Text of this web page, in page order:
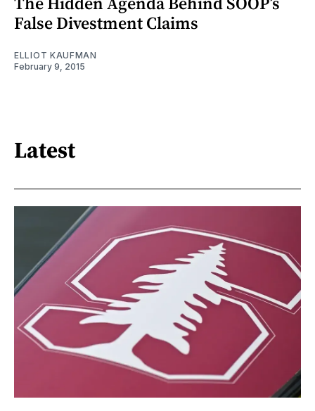
False Divestment Claims
ELLIOT KAUFMAN
February 9, 2015
Latest